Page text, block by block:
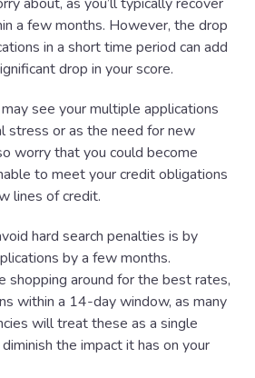
a few months. However, the drop
in a short time period can add
drop in your score.
see your multiple applications
stress or as the need for new
worry that you could become
to meet your credit obligations
lines of credit.
hard search penalties is by
by a few months.
shopping around for the best rates,
within a 14-day window, as many
will treat these as a single
the impact it has on your